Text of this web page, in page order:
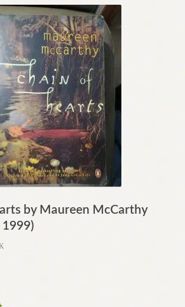
by Maureen McCarthy
1999)